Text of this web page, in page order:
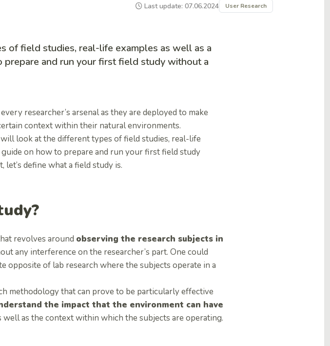
Last update: 07.06.2024 User Research
of field studies, real-life examples as well as a
and run your first field study without a
researcher’s arsenal as they are deployed to make
context within their natural environments.
look at the different types of field studies, real-life
on how to prepare and run your first field study
define what a field study is.
revolves around observing the research subjects in
any interference on the researcher’s part. One could
opposite of lab research where the subjects operate in a
methodology that can prove to be particularly effective
the impact that the environment can have
well as the context within which the subjects are operating.